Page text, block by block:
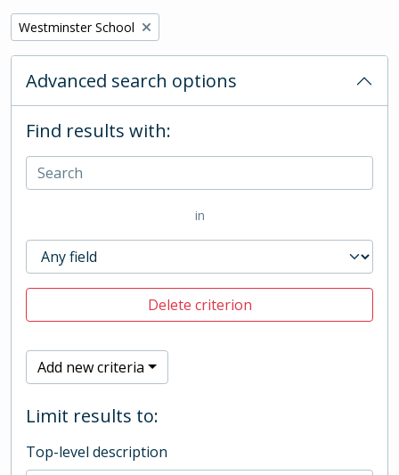
Remove filter:
Westminster School
Advanced search options
Find results with:
in
Delete criterion
Add new criteria
Limit results to:
Top-level description